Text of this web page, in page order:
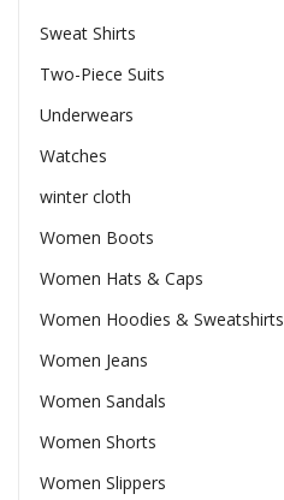
Sweat Shirts
Two-Piece Suits
Underwears
Watches
winter cloth
Women Boots
Women Hats & Caps
Women Hoodies & Sweatshirts
Women Jeans
Women Sandals
Women Shorts
Women Slippers